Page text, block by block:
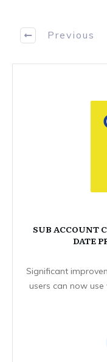
Previous
SUB ACCOUNT
DATE
Significant
users can now